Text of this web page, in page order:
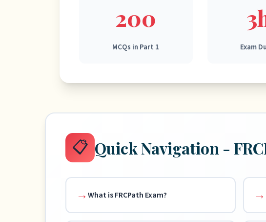
200
MCQs in Part 1 Exam
📋 Quick Navigation -
What is FRCPath Exam?